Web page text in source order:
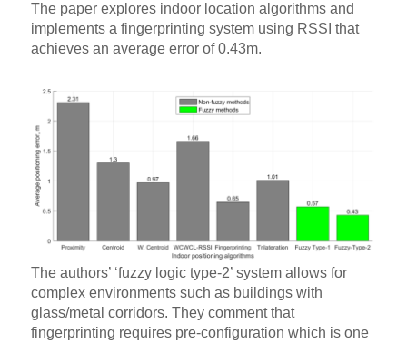
The paper explores indoor location algorithms and
implements a fingerprinting system using RSSI that
achieves an average error of 0.43m.
The authors’ ‘fuzzy logic type-2’ system allows for
complex environments such as buildings with
glass/metal corridors. They comment that
fingerprinting requires pre-configuration which is one